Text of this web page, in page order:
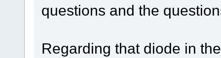
questions and the
Regarding that diode in